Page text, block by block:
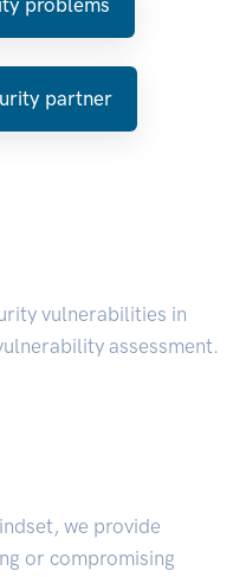
problems
partner
vulnerabilities in
assessment.
we provide
or compromising